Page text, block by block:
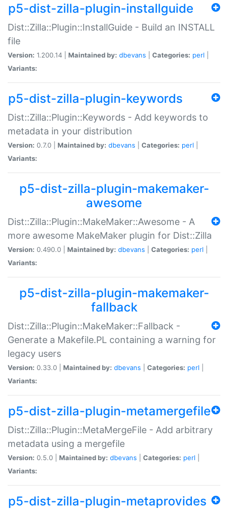
p5-dist-zilla-plugin-installguide
Dist::Zilla::Plugin::InstallGuide - Build an INSTALL
file
Version: 1.200.14 | Maintained by: dbevans Categories: perl
Variants:
p5-dist-zilla-plugin-keywords
Dist::Zilla::Plugin::Keywords - Add keywords to
metadata in your distribution
Version: 0.7.0 | Maintained by: dbevans Categories: perl
Variants:
p5-dist-zilla-plugin-makemaker-
awesome
Dist::Zilla::Plugin::MakeMaker::Awesome - A
more awesome MakeMaker plugin for Dist::Zilla
Version: 0.490.0 | Maintained by: dbevans Categories: perl
Variants:
p5-dist-zilla-plugin-makemaker-
fallback
Dist::Zilla::Plugin::MakeMaker::Fallback -
Generate a Makefile.PL containing a warning for
legacy users
Version: 0.33.0 | Maintained by: dbevans Categories: perl
Variants:
p5-dist-zilla-plugin-metamergefile
Dist::Zilla::Plugin::MetaMergeFile - Add arbitrary
metadata using a mergefile
Version: 0.5.0 | Maintained by: dbevans Categories: perl
Variants:
p5-dist-zilla-plugin-metaprovides